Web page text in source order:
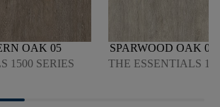
OAK 05
1500 SERIES
SPARWOOD OAK 06
THE ESSENTIALS